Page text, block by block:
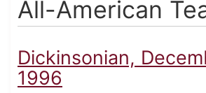
All-American
Dickinsonian,
1996